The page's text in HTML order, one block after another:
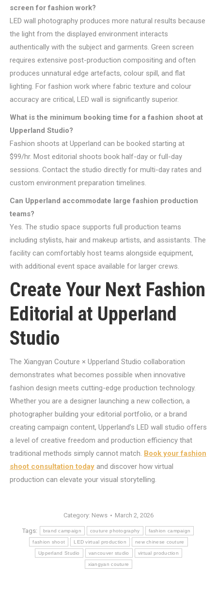
screen for fashion work?
LED wall photography produces more natural results because
the light from the displayed environment interacts
authentically with the subject and garments. Green screen
requires extensive post-production compositing and often
produces unnatural edge artefacts, colour spill, and flat
lighting. For fashion work where fabric texture and colour
accuracy are critical, LED wall is significantly superior.
What is the minimum booking time for a fashion shoot at
Upperland Studio?
Fashion shoots at Upperland can be booked starting at
$99/hr. Most editorial shoots book half-day or full-day
sessions. Contact the studio directly for multi-day rates and
custom environment preparation timelines.
Can Upperland accommodate large fashion production
teams?
Yes. The studio space supports full production teams
including stylists, hair and makeup artists, and assistants. The
facility can comfortably host teams alongside equipment,
with additional event space available for larger crews.
Create Your Next Fashion
Editorial at Upperland
Studio
The Xiangyan Couture × Upperland Studio collaboration
demonstrates what becomes possible when innovative
fashion design meets cutting-edge production technology.
Whether you are a designer launching a new collection, a
photographer building your editorial portfolio, or a brand
creating campaign content, Upperland’s LED wall studio offers
a level of creative freedom and production efficiency that
traditional methods simply cannot match. Book your fashion
shoot consultation today and discover how virtual
production can elevate your visual storytelling.
Category: News March 2, 2026
Tags: brand campaign couture photography fashion campaign
fashion shoot LED virtual production new chinese couture
Upperland Studio vancouver studio virtual production
xiangyan couture